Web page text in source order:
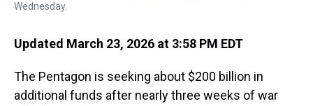
Wednesday.
Updated March 23, 2026 at 3:58 PM EDT
The Pentagon is seeking about $200 billion in
additional funds after nearly three weeks of war